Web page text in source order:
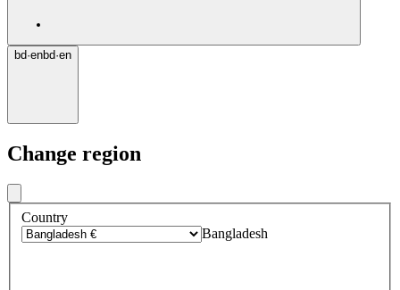
bd·enbd·en
Change region
Country
Bangladesh